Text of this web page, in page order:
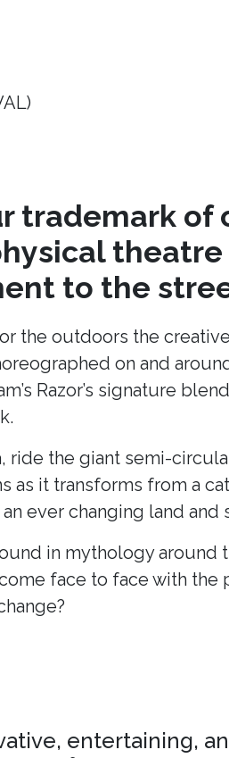
trademark of
theatre
to the
the outdoors the
on and
Razor’s signature
the giant semi-
as it transforms from a
ever changing land and
in mythology around
face to face with the
entertaining,